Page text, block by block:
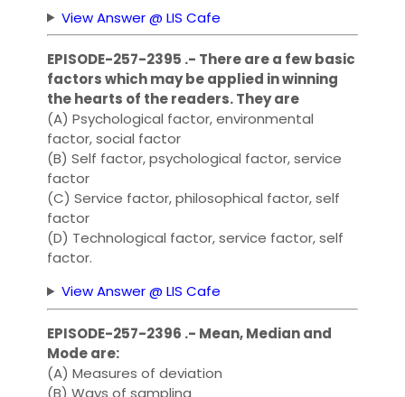
View Answer @ LIS Cafe
EPISODE-257-2395 .- There are a few basic
factors which may be applied in winning
the hearts of the readers. They are
(A) Psychological factor, environmental
factor, social factor
(B) Self factor, psychological factor, service
factor
(C) Service factor, philosophical factor, self
factor
(D) Technological factor, service factor, self
factor.
View Answer @ LIS Cafe
EPISODE-257-2396 .- Mean, Median and
Mode are:
(A) Measures of deviation
(B) Ways of sampling